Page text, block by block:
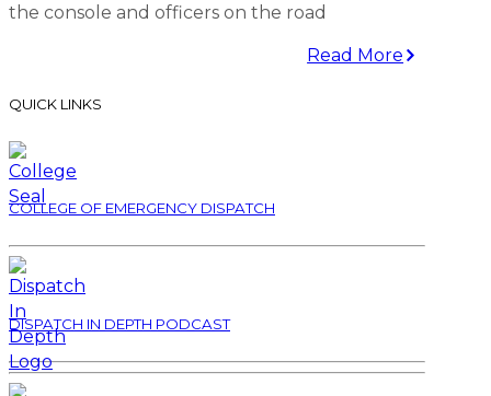
the console and officers on the road
Read More
QUICK LINKS
COLLEGE OF EMERGENCY DISPATCH
DISPATCH IN DEPTH PODCAST